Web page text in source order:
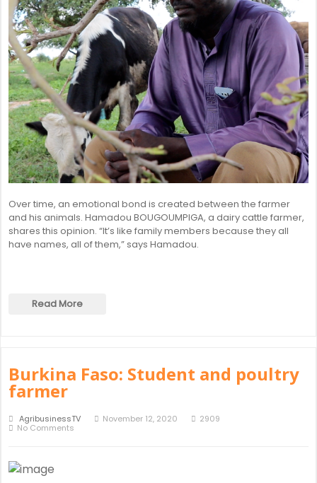
Over time, an emotional bond is created between the farmer
and his animals. Hamadou BOUGOUMPIGA, a dairy cattle farmer,
shares this opinion. “It’s like family members because they all
have names, all of them,” says Hamadou.
Read More
Burkina Faso: Student and poultry
farmer
AgribusinessTV November 12, 2020
2909
No Comments